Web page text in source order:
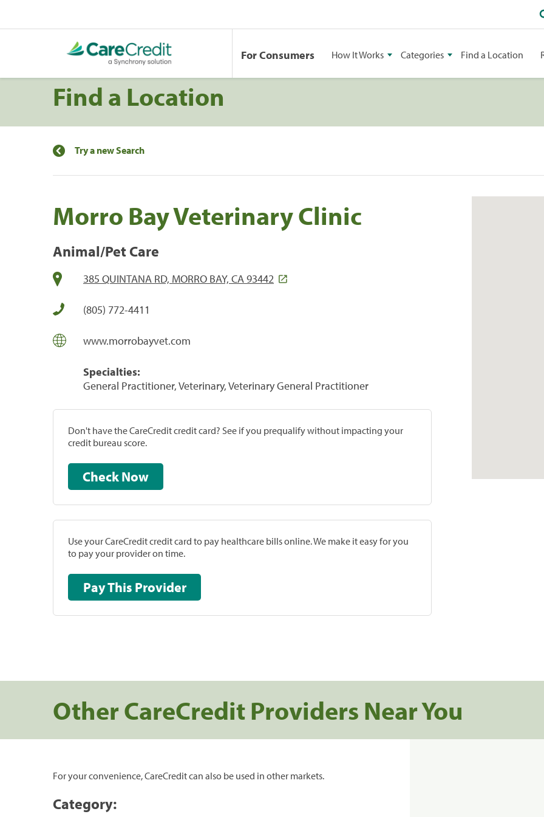
For Consumers How It Works Categories Find a Location
Find a Location
Try a new Search
Morro Bay Veterinary Clinic
Animal/Pet Care
385 QUINTANA RD, MORRO BAY, CA 93442
(805) 772-4411
www.morrobayvet.com
Specialties:
General Practitioner, Veterinary, Veterinary General Practitioner
Don't have the CareCredit credit card? See if you prequalify without impacting your
credit bureau score.
Check Now
Use your CareCredit credit card to pay healthcare bills online. We make it easy for you
to pay your provider on time.
Pay This Provider
Other CareCredit Providers Near You
For your convenience, CareCredit can also be used in other markets.
Category: